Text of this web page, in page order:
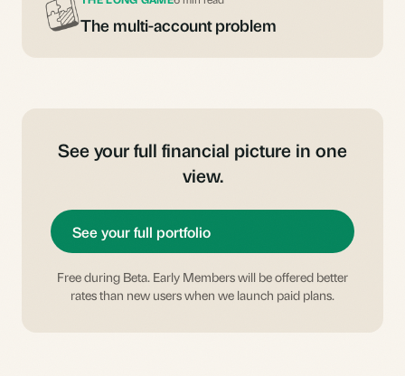
The multi-account problem
See your full financial picture in one
view.
See your full portfolio
Free during Beta. Early Members will be offered better
rates than new users when we launch paid plans.